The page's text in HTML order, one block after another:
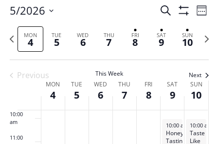
Events
and
Views
Search
Filters
Week
5/2026
date.
Previous
MON
4
TUE
5
WED
6
THU
7
FRI
8
SAT
9
SUN
10
Next
Previous This Week Next
Events
MON
4
TUE
5
WED
6
THU
7
FRI
8
SAT
9
SUN
10
7:00 am
8:00 am
10:00
am
11:00
May 9, 2026
10:00 am -11:30 am
Honey
Tasting
May 10,
10:00 am
Taste
Like